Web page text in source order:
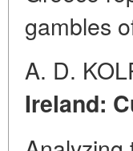
gambles
A. D.
Ireland: